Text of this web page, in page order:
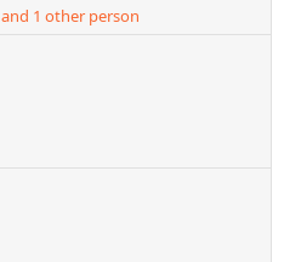
and 1 other person